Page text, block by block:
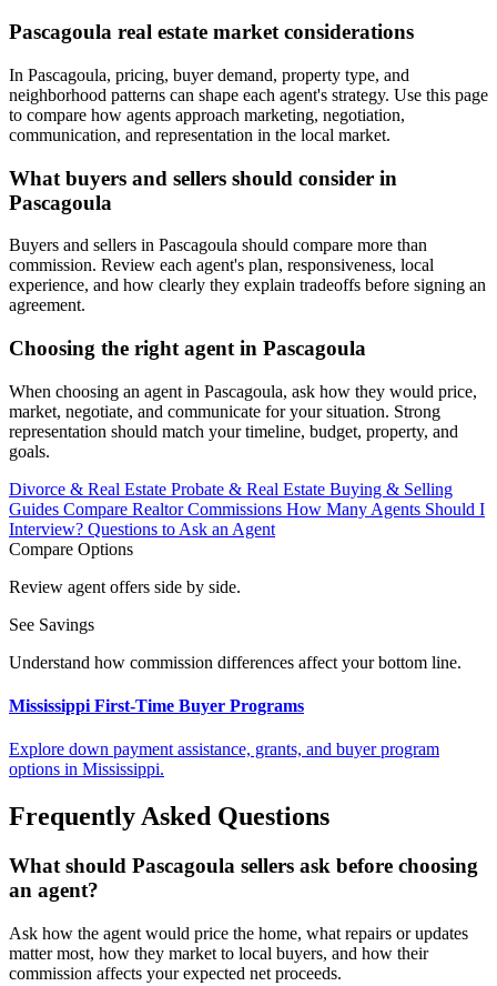
Pascagoula real estate market considerations
In Pascagoula, pricing, buyer demand, property type, and
neighborhood patterns can shape each agent's strategy. Use this page
to compare how agents approach marketing, negotiation,
communication, and representation in the local market.
What buyers and sellers should consider in
Pascagoula
Buyers and sellers in Pascagoula should compare more than
commission. Review each agent's plan, responsiveness, local
experience, and how clearly they explain tradeoffs before signing an
agreement.
Choosing the right agent in Pascagoula
When choosing an agent in Pascagoula, ask how they would price,
market, negotiate, and communicate for your situation. Strong
representation should match your timeline, budget, property, and
goals.
Divorce & Real Estate Probate & Real Estate Buying & Selling
Guides Compare Realtor Commissions How Many Agents Should I
Interview? Questions to Ask an Agent
Compare Options
Review agent offers side by side.
See Savings
Understand how commission differences affect your bottom line.
Mississippi First-Time Buyer Programs
Explore down payment assistance, grants, and buyer program
options in Mississippi.
Frequently Asked Questions
What should Pascagoula sellers ask before choosing
an agent?
Ask how the agent would price the home, what repairs or updates
matter most, how they market to local buyers, and how their
commission affects your expected net proceeds.